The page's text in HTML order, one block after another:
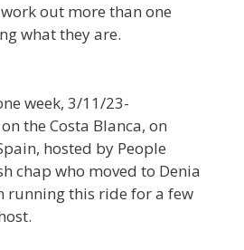
out more than one
what they are.
week, 3/11/23-
the Costa Blanca, on
hosted by People
chap who moved to Denia
running this ride for a few